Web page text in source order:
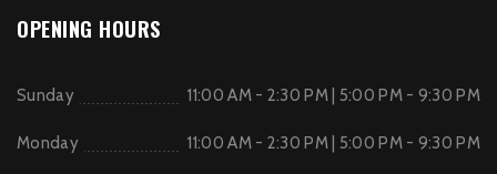
OPENING HOURS
Sunday 11:00 AM - 2:30 PM | 5:00 PM - 9:30 PM
Monday 11:00 AM - 2:30 PM | 5:00 PM - 9:30 PM